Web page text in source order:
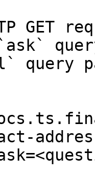
GET
query